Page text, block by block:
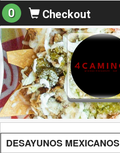
0 Checkout
DESAYUNOS MEXICANOS